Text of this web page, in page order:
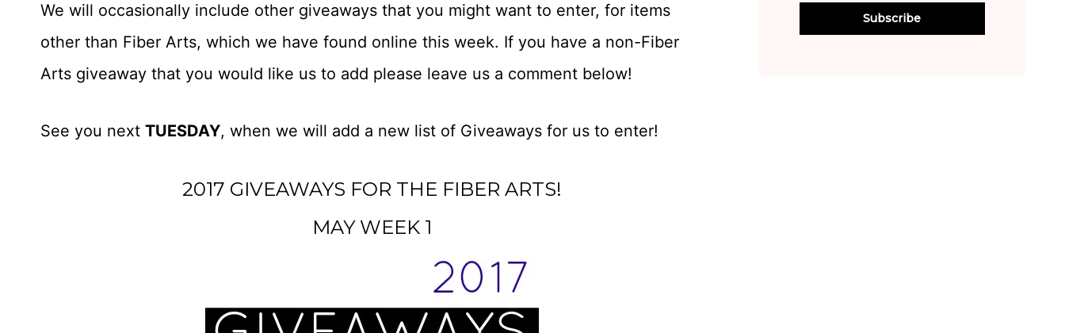
We will occasionally include other giveaways that you might want to enter, for items
other than Fiber Arts, which we have found online this week. If you have a non-Fiber
Arts giveaway that you would like us to add please leave us a comment below!
See you next TUESDAY, when we will add a new list of Giveaways for us to enter!
2017 GIVEAWAYS FOR THE FIBER ARTS!
MAY WEEK 1
Subscribe